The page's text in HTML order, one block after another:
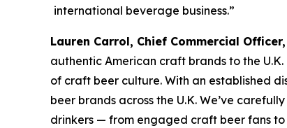
international beverage business.”
Lauren Carrol, Chief Commercial
authentic American craft brands to the
of craft beer culture. With an established
beer brands across the U.K. We’ve
drinkers — from engaged craft beer fans